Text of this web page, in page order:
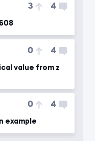
3 4
0 4
0 4
example